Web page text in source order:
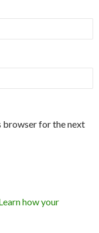
browser for the next
how your